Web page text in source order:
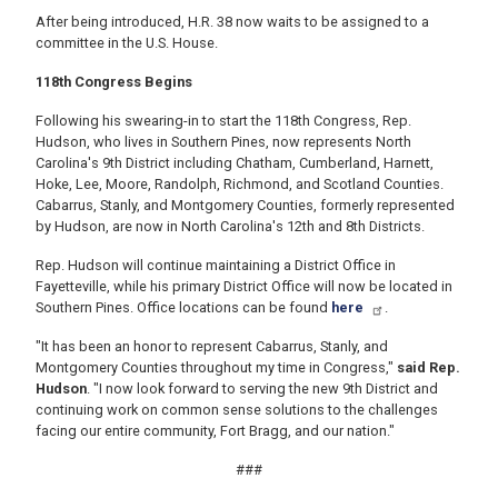
After being introduced, H.R. 38 now waits to be assigned to a
committee in the U.S. House.
118th Congress Begins
Following his swearing-in to start the 118th Congress, Rep.
Hudson, who lives in Southern Pines, now represents North
Carolina's 9th District including Chatham, Cumberland, Harnett,
Hoke, Lee, Moore, Randolph, Richmond, and Scotland Counties.
Cabarrus, Stanly, and Montgomery Counties, formerly represented
by Hudson, are now in North Carolina's 12th and 8th Districts.
Rep. Hudson will continue maintaining a District Office in
Fayetteville, while his primary District Office will now be located in
Southern Pines. Office locations can be found here .
"It has been an honor to represent Cabarrus, Stanly, and
Montgomery Counties throughout my time in Congress," said Rep.
Hudson. "I now look forward to serving the new 9th District and
continuing work on common sense solutions to the challenges
facing our entire community, Fort Bragg, and our nation."
###